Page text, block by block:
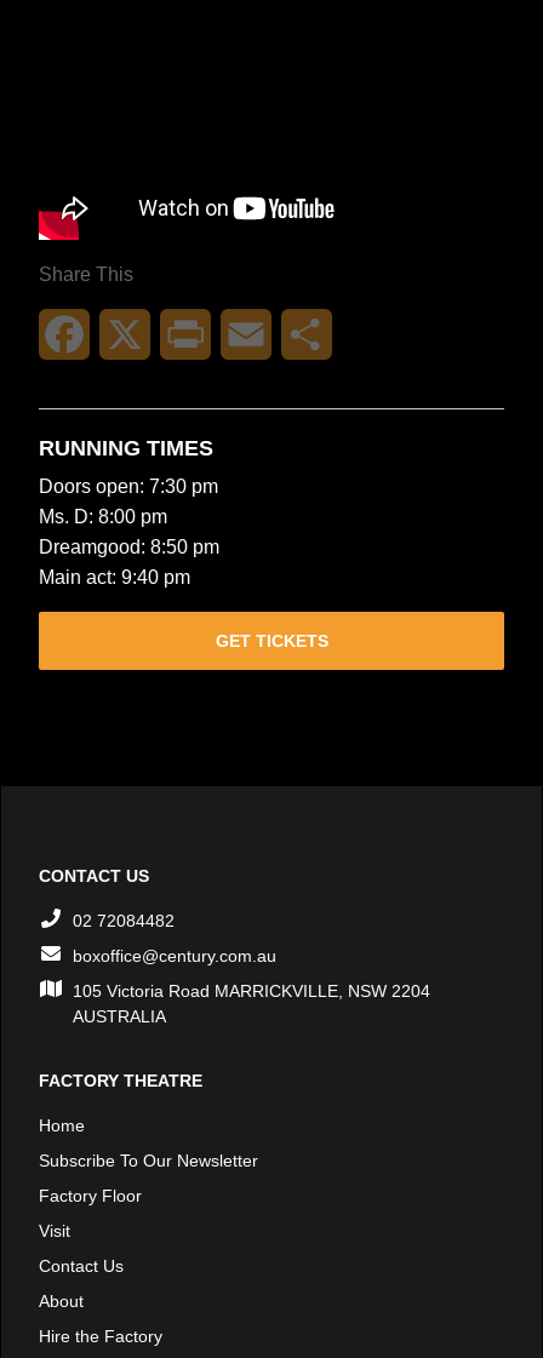
Share This
Facebook Print Email
RUNNING TIMES
Doors open: 7:30 pm
Ms. D: 8:00 pm
Dreamgood: 8:50 pm
Main act: 9:40 pm
GET TICKETS
CONTACT US
02 72084482
boxoffice@century.com.au
105 Victoria Road MARRICKVILLE, NSW 2204
AUSTRALIA
FACTORY THEATRE
Home
Subscribe To Our Newsletter
Factory Floor
Visit
Contact Us
About
Hire the Factory